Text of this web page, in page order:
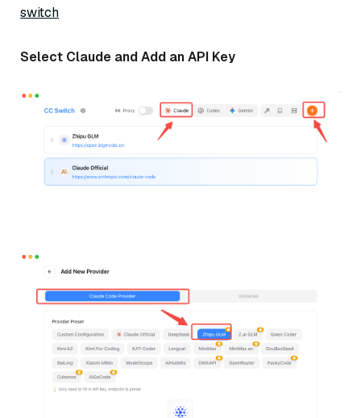
switch
Select Claude and Add an API Key